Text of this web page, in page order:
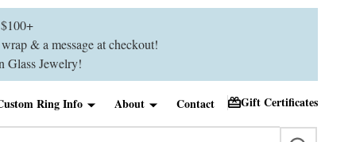
& a message at checkout!
Glass Jewelry!
Ring Info About Contact Gift Certificates